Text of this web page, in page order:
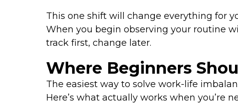
This one shift will change everything for
When you begin observing your routine
track first, change later.
Where Beginners
The easiest way to solve work-life
Here’s what actually works when you’re